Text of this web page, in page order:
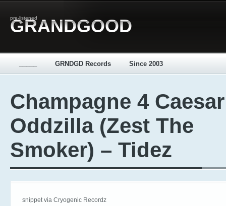
pre-listened
GRANDGOOD
GRNDGD Records Since 2003
Champagne 4
Oddzilla (Zest The
Smoker) – Tidez
snippet via Cryogenic Recordz